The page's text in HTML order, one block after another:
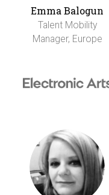
Emma Balogun
Talent Mobility
Manager, Europe